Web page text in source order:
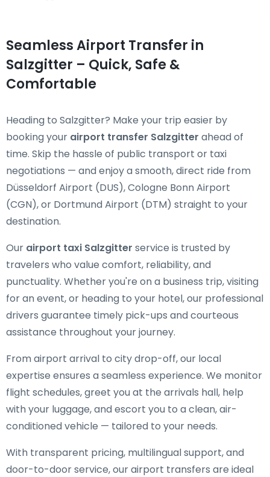
Seamless Airport Transfer in
Salzgitter – Quick, Safe &
Comfortable
Heading to Salzgitter? Make your trip easier by
booking your airport transfer Salzgitter ahead of
time. Skip the hassle of public transport or taxi
negotiations — and enjoy a smooth, direct ride from
Düsseldorf Airport (DUS), Cologne Bonn Airport
(CGN), or Dortmund Airport (DTM) straight to your
destination.
Our airport taxi Salzgitter service is trusted by
travelers who value comfort, reliability, and
punctuality. Whether you're on a business trip, visiting
for an event, or heading to your hotel, our professional
drivers guarantee timely pick-ups and courteous
assistance throughout your journey.
From airport arrival to city drop-off, our local
expertise ensures a seamless experience. We monitor
flight schedules, greet you at the arrivals hall, help
with your luggage, and escort you to a clean, air-
conditioned vehicle — tailored to your needs.
With transparent pricing, multilingual support, and
door-to-door service, our airport transfers are ideal